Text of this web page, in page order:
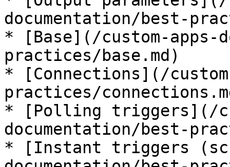
documentation/best-
* [Base](/custom-apps-
practices/base.md)
* [Connections](/
practices/
* [Polling triggers](/
documentation/best-
* [Instant triggers